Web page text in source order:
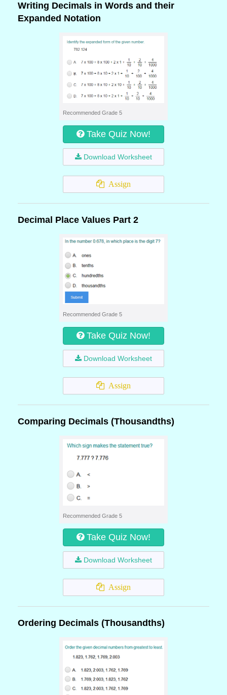
Writing Decimals in Words and their
Expanded Notation
Recommended Grade 5
Take Quiz Now!
Download Worksheet
Assign
Decimal Place Values Part 2
Recommended Grade 5
Take Quiz Now!
Download Worksheet
Assign
Comparing Decimals (Thousandths)
Recommended Grade 5
Take Quiz Now!
Download Worksheet
Assign
Ordering Decimals (Thousandths)